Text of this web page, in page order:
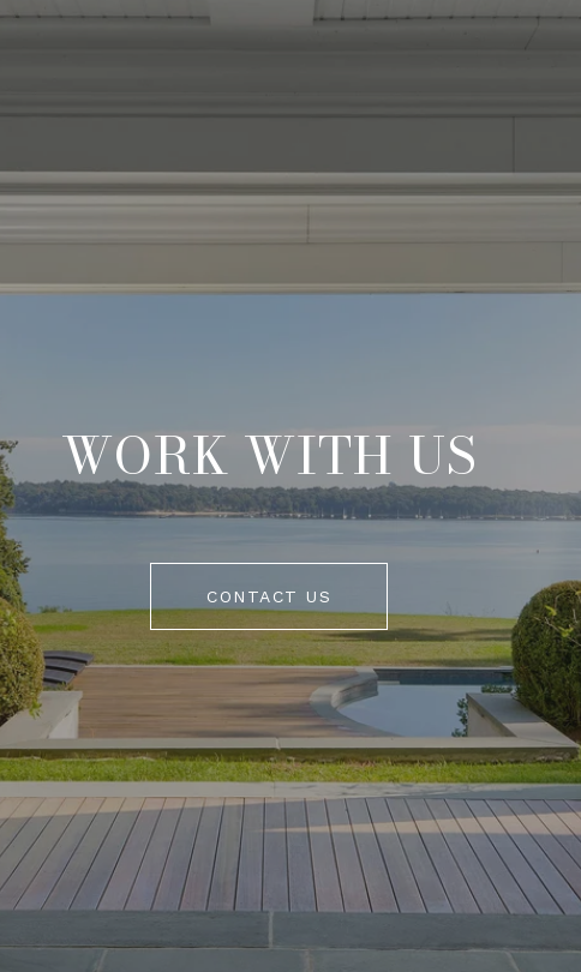
WORK WITH US
CONTACT US